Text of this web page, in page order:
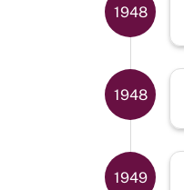
1948
1948
1949